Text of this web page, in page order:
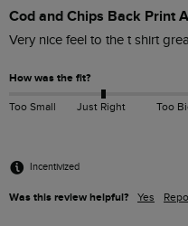
Cod and Chips Back Print
Very nice feel to the t shirt
How was the fit?
Too Small Just Right Too
Incentivized
Was this review helpful? Yes